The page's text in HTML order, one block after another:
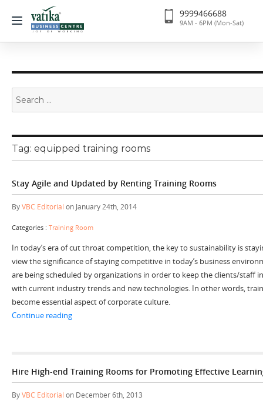
9999466688
9AM - 6PM (Mon-Sat)
for:
Tag: equipped training rooms
Stay Agile and Updated by Renting Training Rooms
ByVBC Editorial on January 24th, 2014
Categories : Training Room
In today’s era of cut throat competition, the key to sustainability is
view the significance of staying competitive in today’s business
are being scheduled by organizations in order to keep the clients/staff
with current industry trends and new technologies. In other words,
become essential aspect of corporate culture.
Continue reading“Stay Agile and Updated by Renting Training Rooms”
Hire High-end Training Rooms for Promoting Effective
ByVBC Editorial on December 6th, 2013